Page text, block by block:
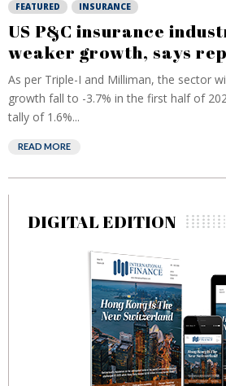
FEATURED INSURANCE
US P&C insurance
weaker growth, says
As per Triple-I and Milliman, the sector
growth fall to -3.7% in the first half of
tally of 1.6%...
READ MORE
DIGITAL EDITION